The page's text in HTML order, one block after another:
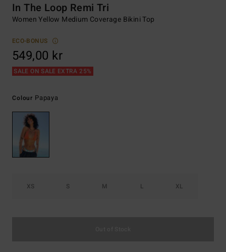
In The Loop Remi Tri
Women Yellow Medium Coverage Bikini Top
ECO-BONUS
549,00 kr
SALE ON SALE EXTRA 25%
Colour Papaya
XS S M L XL